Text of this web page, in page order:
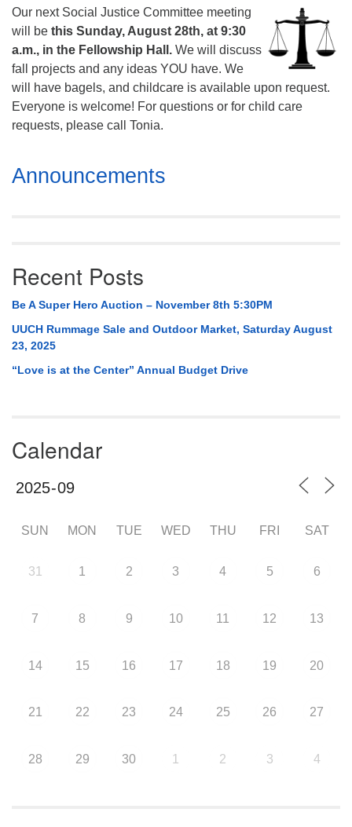
Our next Social Justice Committee meeting
will be this Sunday, August 28th, at 9:30
a.m., in the Fellowship Hall. We will discuss
fall projects and any ideas YOU have. We
will have bagels, and childcare is available upon request.
Everyone is welcome! For questions or for child care
requests, please call Tonia.
Section
Navigation
Announcements
Recent Posts
Be A Super Hero Auction – November 8th 5:30PM
UUCH Rummage Sale and Outdoor Market, Saturday August
23, 2025
“Love is at the Center” Annual Budget Drive
Calendar
SUN MON TUE WED THU FRI SAT
31 1 2 3 4 5 6
7 8 9 10 11 12 13
14 15 16 17 18 19 20
21 22 23 24 25 26 27
28 29 30 1 2 3 4